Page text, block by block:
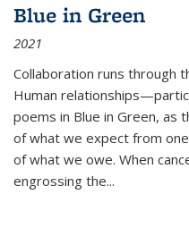
Blue in Green
2021
Collaboration runs through
Human
poems in Blue in Green, as
of what we expect from
of what we owe. When
engrossing the...